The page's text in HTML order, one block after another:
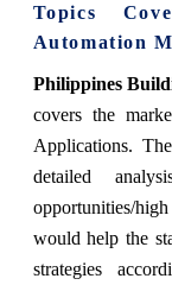
Topics
Automation
Philippines
covers the
Applications.
detailed
opportunities/
would help the
strategies